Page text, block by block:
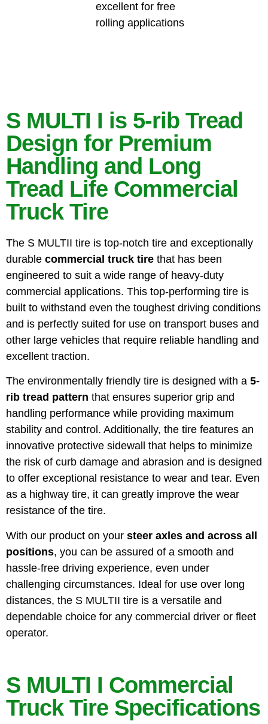
excellent for free
rolling applications
S MULTI I is 5-rib Tread
Design for Premium
Handling and Long
Tread Life Commercial
Truck Tire
The S MULTII tire is top-notch tire and exceptionally
durable commercial truck tire that has been
engineered to suit a wide range of heavy-duty
commercial applications. This top-performing tire is
built to withstand even the toughest driving conditions
and is perfectly suited for use on transport buses and
other large vehicles that require reliable handling and
excellent traction.
The environmentally friendly tire is designed with a 5-
rib tread pattern that ensures superior grip and
handling performance while providing maximum
stability and control. Additionally, the tire features an
innovative protective sidewall that helps to minimize
the risk of curb damage and abrasion and is designed
to offer exceptional resistance to wear and tear. Even
as a highway tire, it can greatly improve the wear
resistance of the tire.
With our product on your steer axles and across all
positions, you can be assured of a smooth and
hassle-free driving experience, even under
challenging circumstances. Ideal for use over long
distances, the S MULTII tire is a versatile and
dependable choice for any commercial driver or fleet
operator.
S MULTI I Commercial
Truck Tire Specifications